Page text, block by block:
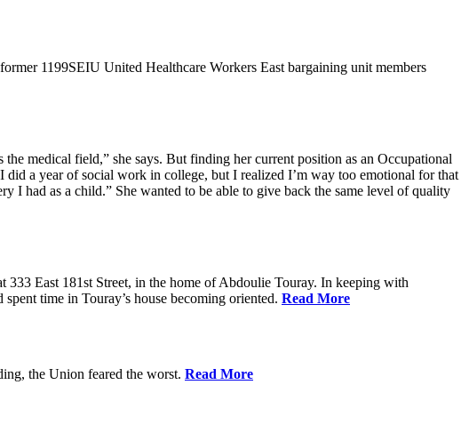
1199SEIU United Healthcare Workers East bargaining unit members
medical field,” she says. But finding her current position as an Occupational
did a year of social work in college, but I realized I’m way too emotional for that
I had as a child.” She wanted to be able to give back the same level of quality
East 181st Street, in the home of Abdoulie Touray. In keeping with
time in Touray’s house becoming oriented. Read More
the Union feared the worst. Read More